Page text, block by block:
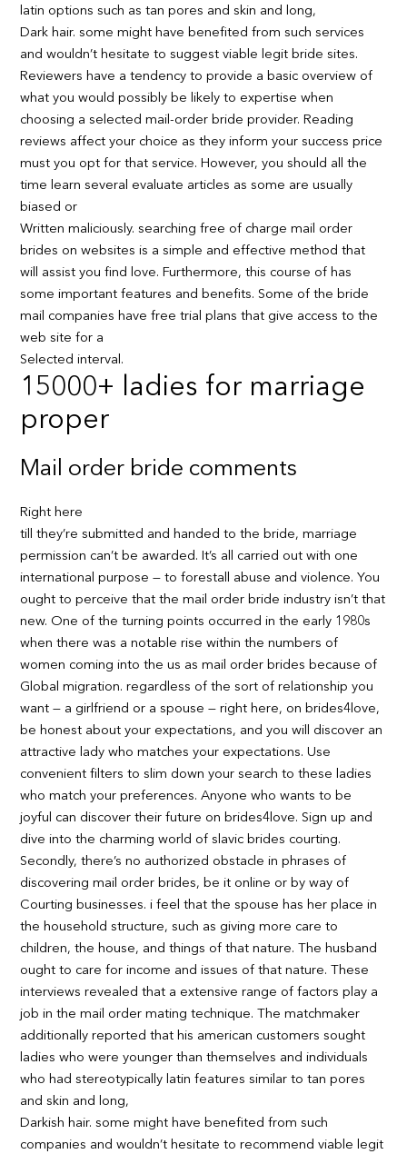
latin options such as tan pores and skin and long,
Dark hair. some might have benefited from such services
and wouldn’t hesitate to suggest viable legit bride sites.
Reviewers have a tendency to provide a basic overview of
what you would possibly be likely to expertise when
choosing a selected mail-order bride provider. Reading
reviews affect your choice as they inform your success price
must you opt for that service. However, you should all the
time learn several evaluate articles as some are usually
biased or
Written maliciously. searching free of charge mail order
brides on websites is a simple and effective method that
will assist you find love. Furthermore, this course of has
some important features and benefits. Some of the bride
mail companies have free trial plans that give access to the
web site for a
Selected interval.
15000+ ladies for marriage
proper
Mail order bride comments
Right here
till they’re submitted and handed to the bride, marriage
permission can’t be awarded. It’s all carried out with one
international purpose — to forestall abuse and violence. You
ought to perceive that the mail order bride industry isn’t that
new. One of the turning points occurred in the early 1980s
when there was a notable rise within the numbers of
women coming into the us as mail order brides because of
Global migration. regardless of the sort of relationship you
want — a girlfriend or a spouse — right here, on brides4love,
be honest about your expectations, and you will discover an
attractive lady who matches your expectations. Use
convenient filters to slim down your search to these ladies
who match your preferences. Anyone who wants to be
joyful can discover their future on brides4love. Sign up and
dive into the charming world of slavic brides courting.
Secondly, there’s no authorized obstacle in phrases of
discovering mail order brides, be it online or by way of
Courting businesses. i feel that the spouse has her place in
the household structure, such as giving more care to
children, the house, and things of that nature. The husband
ought to care for income and issues of that nature. These
interviews revealed that a extensive range of factors play a
job in the mail order mating technique. The matchmaker
additionally reported that his american customers sought
ladies who were younger than themselves and individuals
who had stereotypically latin features similar to tan pores
and skin and long,
Darkish hair. some might have benefited from such
companies and wouldn’t hesitate to recommend viable legit